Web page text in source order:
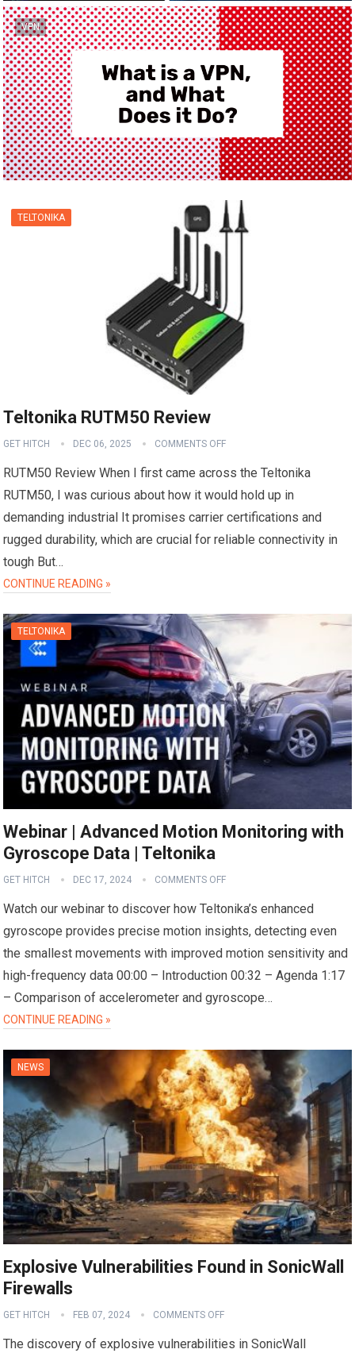
VPN
TELTONIKA
Teltonika RUTM50 Review
GET HITCH DEC 06, 2025 COMMENTS OFF
RUTM50 Review When I first came across the Teltonika
RUTM50, I was curious about how it would hold up in
demanding industrial It promises carrier certifications and
rugged durability, which are crucial for reliable connectivity in
tough But…
CONTINUE READING »
TELTONIKA
Webinar | Advanced Motion Monitoring with
Gyroscope Data | Teltonika
GET HITCH DEC 17, 2024 COMMENTS OFF
Watch our webinar to discover how Teltonika’s enhanced
gyroscope provides precise motion insights, detecting even
the smallest movements with improved motion sensitivity and
high-frequency data 00:00 – Introduction 00:32 – Agenda 1:17
– Comparison of accelerometer and gyroscope…
CONTINUE READING »
NEWS
Explosive Vulnerabilities Found in SonicWall
Firewalls
GET HITCH FEB 07, 2024 COMMENTS OFF
The discovery of explosive vulnerabilities in SonicWall